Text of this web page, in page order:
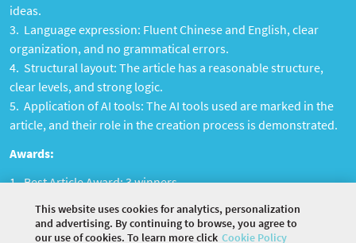
ideas.
Language expression: Fluent Chinese and English, clear
organization, and no grammatical errors.
Structural layout: The article has a reasonable structure,
clear levels, and strong logic.
Application of AI tools: The AI ​​tools used are marked in the
article, and their role in the creation process is demonstrated.
Awards:
Best Article Award: 3 winners
Best AI Tool Award: 1 winner
This website uses cookies for analytics, personalization
and advertising. By continuing to browse, you agree to
our use of cookies. To learn more click Cookie Policy